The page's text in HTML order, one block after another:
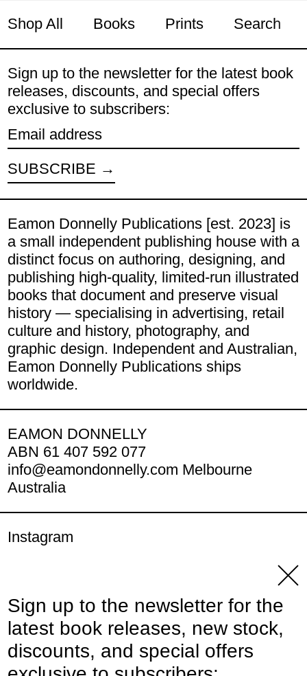
Shop All Books Prints Search
Sign up to the newsletter for the latest book
releases, discounts, and special offers
exclusive to subscribers:
Email address
SUBSCRIBE
Eamon Donnelly Publications [est. 2023] is
a small independent publishing house with a
distinct focus on authoring, designing, and
publishing high-quality, limited-run illustrated
books that document and preserve visual
history — specialising in advertising, retail
culture and history, photography, and
graphic design. Independent and Australian,
Eamon Donnelly Publications ships
worldwide.
EAMON DONNELLY
ABN 61 407 592 077
info@eamondonnelly.com Melbourne
Australia
Instagram
© 2026,Eamon Donnelly Publications.
Powered by Shopify
Payment methods
Sign up to the newsletter for the
latest book releases, new stock,
discounts, and special offers